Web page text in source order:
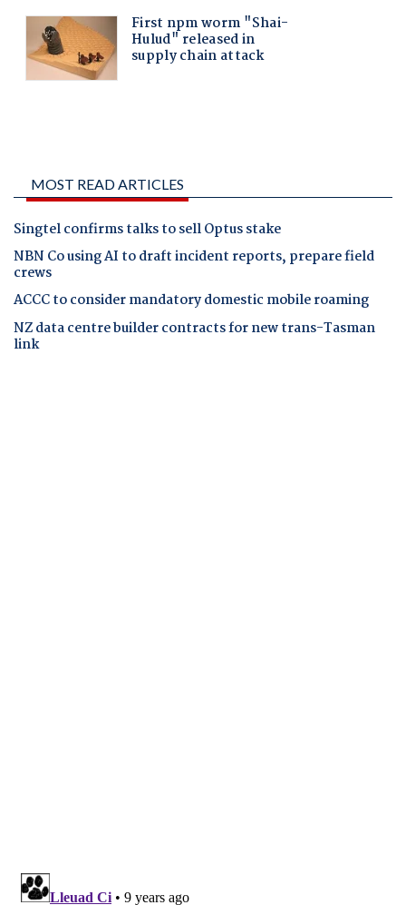
MOST READ ARTICLES
Singtel confirms talks to sell Optus stake
NBN Co using AI to draft incident reports, prepare field
crews
ACCC to consider mandatory domestic mobile roaming
NZ data centre builder contracts for new trans-Tasman
link